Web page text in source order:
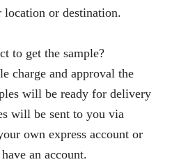
location or destination.
to get the sample?
charge and approval the
will be ready for delivery
will be sent to you via
own express account or
an account.